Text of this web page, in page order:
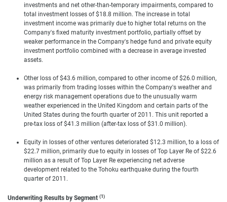
investments and net other-than-temporary impairments, compared to
total investment losses of $18.8 million. The increase in total
investment income was primarily due to higher total returns on the
Company's fixed maturity investment portfolio, partially offset by
weaker performance in the Company's hedge fund and private equity
investment portfolio combined with a decrease in average invested
assets.
Other loss of $43.6 million, compared to other income of $26.0 million,
was primarily from trading losses within the Company's weather and
energy risk management operations due to the unusually warm
weather experienced in the United Kingdom and certain parts of the
United States during the fourth quarter of 2011. This unit reported a
pre-tax loss of $41.3 million (after-tax loss of $31.0 million).
Equity in losses of other ventures deteriorated $12.3 million, to a loss of
$22.7 million, primarily due to equity in losses of Top Layer Re of $22.6
million as a result of Top Layer Re experiencing net adverse
development related to the Tohoku earthquake during the fourth
quarter of 2011.
Underwriting Results by Segment (1)